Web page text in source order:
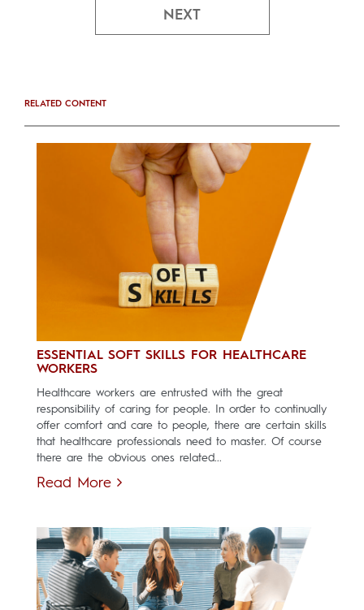
NEXT
RELATED CONTENT
ESSENTIAL SOFT SKILLS FOR HEALTHCARE
WORKERS
Healthcare workers are entrusted with the great
responsibility of caring for people. In order to continually
offer comfort and care to people, there are certain skills
that healthcare professionals need to master. Of course
there are the obvious ones related...
Read More